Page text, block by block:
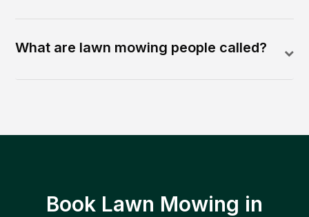
What are lawn mowing people called?
Book Lawn Mowing in